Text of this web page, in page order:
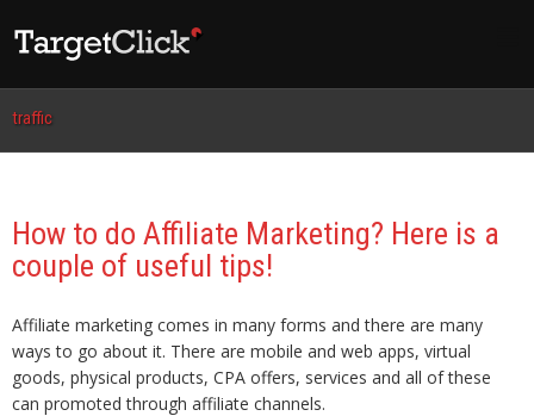
traffic
How to do Affiliate Marketing? Here is a
couple of useful tips!
Affiliate marketing comes in many forms and there are many
ways to go about it. There are mobile and web apps, virtual
goods, physical products, CPA offers, services and all of these
can promoted through affiliate channels.